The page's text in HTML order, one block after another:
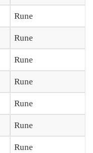
Rune
Rune
Rune
Rune
Rune
Rune
Rune